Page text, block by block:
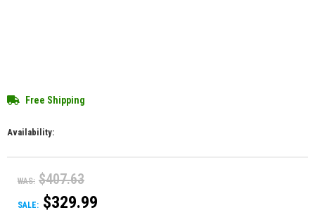
Availability:
Free Shipping
WAS: $407.63
SALE: $329.99